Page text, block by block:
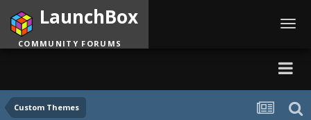
Custom Themes
LaunchBox
COMMUNITY FORUMS